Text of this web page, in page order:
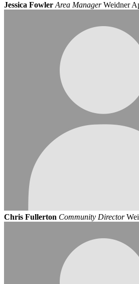
Jessica Fowler Area Manager Weidner
Chris Fullerton Community Director